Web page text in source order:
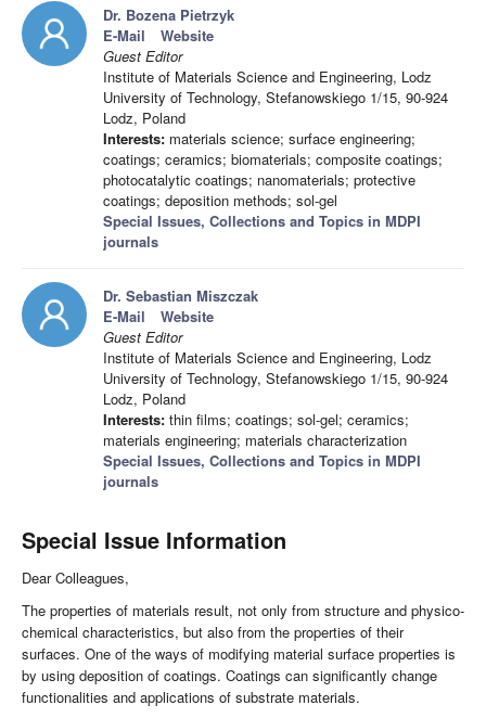
Dr. Bozena Pietrzyk
E-Mail
Website
Guest Editor
Institute of Materials Science and Engineering, Lodz
University of Technology, Stefanowskiego 1/15, 90-924
Lodz, Poland
Interests: materials science; surface engineering;
coatings; ceramics; biomaterials; composite coatings;
photocatalytic coatings; nanomaterials; protective
coatings; deposition methods; sol-gel
Special Issues, Collections and Topics in MDPI
journals
Dr. Sebastian Miszczak
E-Mail
Website
Guest Editor
Institute of Materials Science and Engineering, Lodz
University of Technology, Stefanowskiego 1/15, 90-924
Lodz, Poland
Interests: thin films; coatings; sol-gel; ceramics;
materials engineering; materials characterization
Special Issues, Collections and Topics in MDPI
journals
Special Issue Information
Dear Colleagues,
The properties of materials result, not only from structure and physico-
chemical characteristics, but also from the properties of their
surfaces. One of the ways of modifying material surface properties is
by using deposition of coatings. Coatings can significantly change
functionalities and applications of substrate materials.